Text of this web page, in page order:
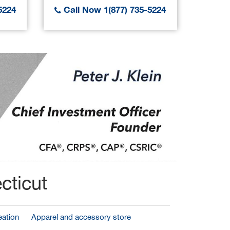
Call Now 1(877) 735-5224
Apparel and accessory store